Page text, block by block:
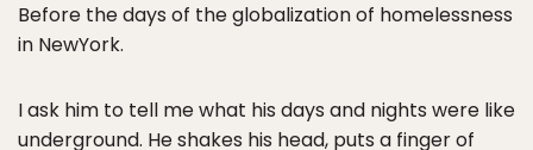
Before the days of the globalization of homelessness
in NewYork.
I ask him to tell me what his days and nights were like
underground. He shakes his head, puts a finger of